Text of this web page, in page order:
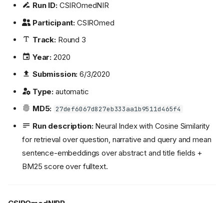
Run ID:CSIROmedNIR
Participant: CSIROmed
Track:Round 3
Year: 2020
Submission: 6/3/2020
Type: automatic
MD5: 27def6067d827eb333aa1b9511d465f4
Run description:Neural Index with Cosine Similarity
for retrieval over question, narrative and query and mean
sentence-embeddings over abstract and title fields +
BM25 score over fulltext.